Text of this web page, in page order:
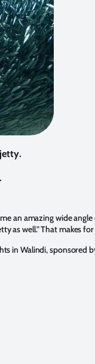
an amazing wide
as well.” That makes
in Walindi, sponsored